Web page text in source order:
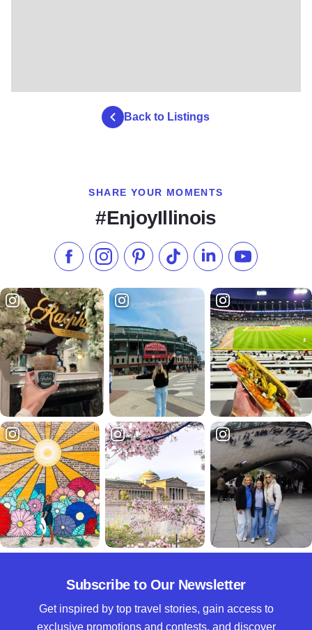
Back to Listings
SHARE YOUR MOMENTS
#EnjoyIllinois
Like us on Facebook
Follow us on Instagram
Check our Pinterest
Follow us on TikTok
Follow us onSubscribe to
Subscribe to Our Newsletter
Get inspired by top travel stories, gain access to
exclusive promotions and contests, and discover